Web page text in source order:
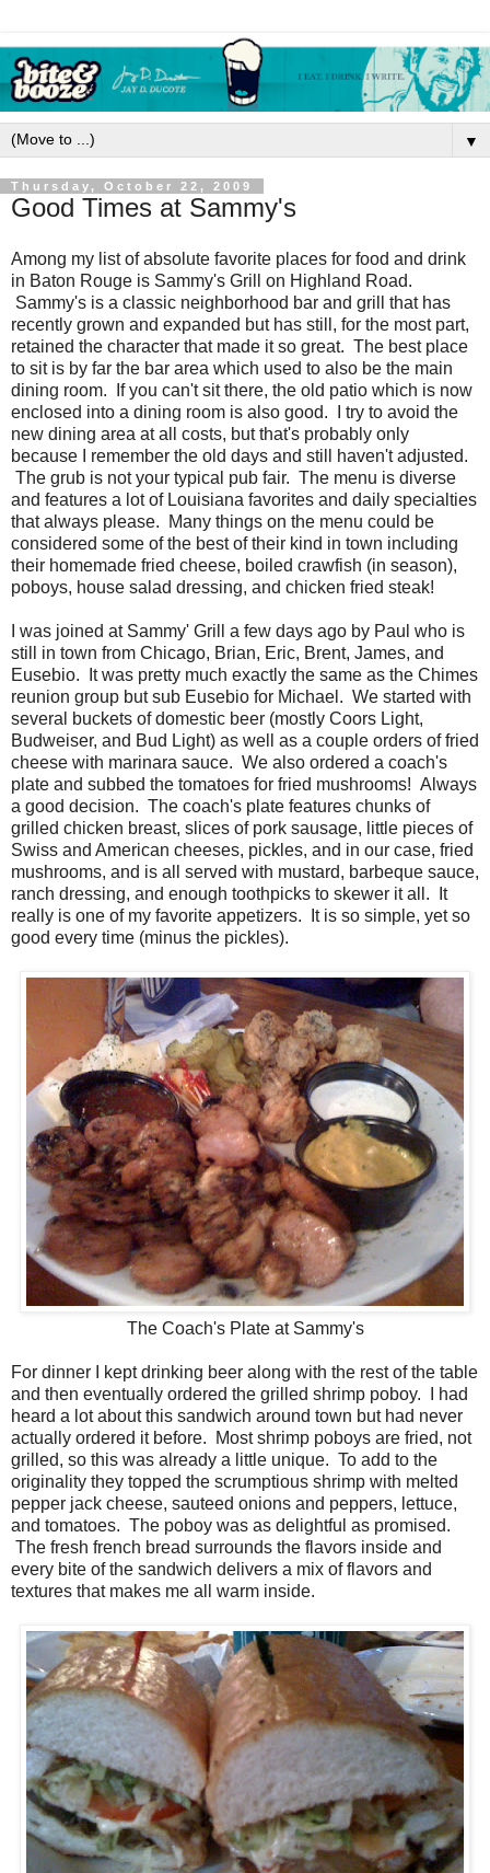
▼
Thursday, October 22, 2009
Good Times at Sammy's
Among my list of absolute favorite places for food and drink
in Baton Rouge is Sammy's Grill on Highland Road.
Sammy's is a classic neighborhood bar and grill that has
recently grown and expanded but has still, for the most part,
retained the character that made it so great. The best place
to sit is by far the bar area which used to also be the main
dining room. If you can't sit there, the old patio which is now
enclosed into a dining room is also good. I try to avoid the
new dining area at all costs, but that's probably only
because I remember the old days and still haven't adjusted.
The grub is not your typical pub fair. The menu is diverse
and features a lot of Louisiana favorites and daily specialties
that always please. Many things on the menu could be
considered some of the best of their kind in town including
their homemade fried cheese, boiled crawfish (in season),
poboys, house salad dressing, and chicken fried steak!
I was joined at Sammy' Grill a few days ago by Paul who is
still in town from Chicago, Brian, Eric, Brent, James, and
Eusebio. It was pretty much exactly the same as the Chimes
reunion group but sub Eusebio for Michael. We started with
several buckets of domestic beer (mostly Coors Light,
Budweiser, and Bud Light) as well as a couple orders of fried
cheese with marinara sauce. We also ordered a coach's
plate and subbed the tomatoes for fried mushrooms! Always
a good decision. The coach's plate features chunks of
grilled chicken breast, slices of pork sausage, little pieces of
Swiss and American cheeses, pickles, and in our case, fried
mushrooms, and is all served with mustard, barbeque sauce,
ranch dressing, and enough toothpicks to skewer it all. It
really is one of my favorite appetizers. It is so simple, yet so
good every time (minus the pickles).
The Coach's Plate at Sammy's
For dinner I kept drinking beer along with the rest of the table
and then eventually ordered the grilled shrimp poboy. I had
heard a lot about this sandwich around town but had never
actually ordered it before. Most shrimp poboys are fried, not
grilled, so this was already a little unique. To add to the
originality they topped the scrumptious shrimp with melted
pepper jack cheese, sauteed onions and peppers, lettuce,
and tomatoes. The poboy was as delightful as promised.
The fresh french bread surrounds the flavors inside and
every bite of the sandwich delivers a mix of flavors and
textures that makes me all warm inside.